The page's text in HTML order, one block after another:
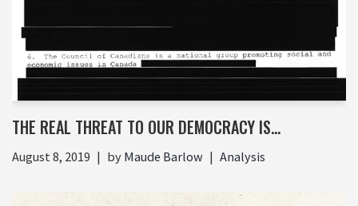
THE REAL THREAT TO OUR DEMOCRACY IS…
August 8, 2019 by Maude Barlow Analysis